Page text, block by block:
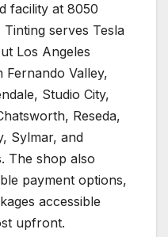
facility at 8050
serves Tesla
Los Angeles
Fernando Valley,
Studio City,
Reseda,
Sylmar, and
The shop also
payment options,
accessible
upfront.